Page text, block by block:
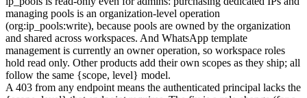
managing pools is an organization-level operation
(org:ip_pools:write), because pools are owned by the organization
and shared across workspaces. And WhatsApp template
management is currently an owner operation, so workspace roles
hold read only. Other products add their own scopes as they ship; all
follow the same {scope, level} model.
A 403 from any endpoint means the authenticated principal lacks the